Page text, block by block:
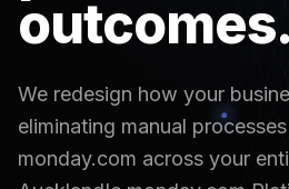
outcomes.
We redesign how your
eliminating manual
monday.com across your